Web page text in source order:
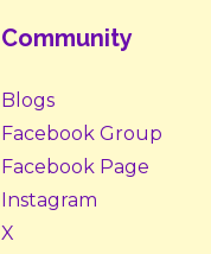
Community
Blogs
Facebook Group
Facebook Page
Instagram
X